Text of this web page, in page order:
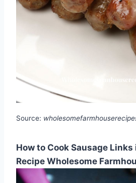
Source:
How to Cook Sausage Links
Recipe Wholesome